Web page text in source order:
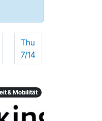
Thu
7/14
& Mobilität